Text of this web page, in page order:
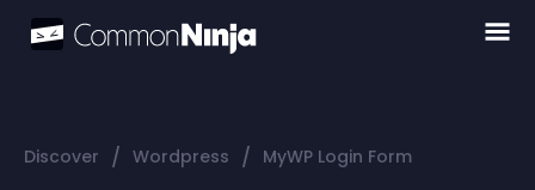
Discover / Wordpress / MyWP Login Form